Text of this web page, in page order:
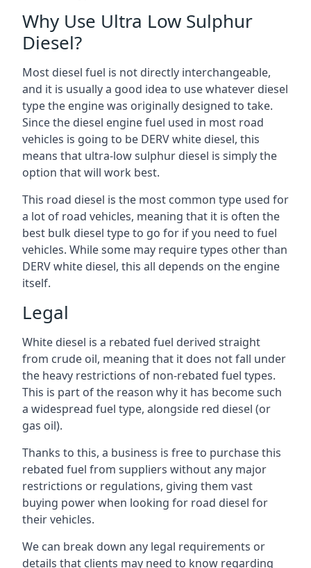
Why Use Ultra Low Sulphur
Diesel?
Most diesel fuel is not directly interchangeable,
and it is usually a good idea to use whatever diesel
type the engine was originally designed to take.
Since the diesel engine fuel used in most road
vehicles is going to be DERV white diesel, this
means that ultra-low sulphur diesel is simply the
option that will work best.
This road diesel is the most common type used for
a lot of road vehicles, meaning that it is often the
best bulk diesel type to go for if you need to fuel
vehicles. While some may require types other than
DERV white diesel, this all depends on the engine
itself.
Legal
White diesel is a rebated fuel derived straight
from crude oil, meaning that it does not fall under
the heavy restrictions of non-rebated fuel types.
This is part of the reason why it has become such
a widespread fuel type, alongside red diesel (or
gas oil).
Thanks to this, a business is free to purchase this
rebated fuel from suppliers without any major
restrictions or regulations, giving them vast
buying power when looking for road diesel for
their vehicles.
We can break down any legal requirements or
details that clients may need to know regarding